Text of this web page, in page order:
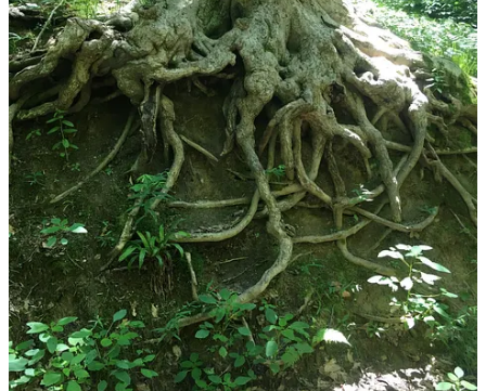
Benjamin L. Burkwhat
Apr 20
Liked by Jen Niemann
Really liked the poem, Jen. I think that was one of my favorites from
you!
Reply
Share
2 replies by Jen Niemann and others
Kristin Gaetjens
Apr 19